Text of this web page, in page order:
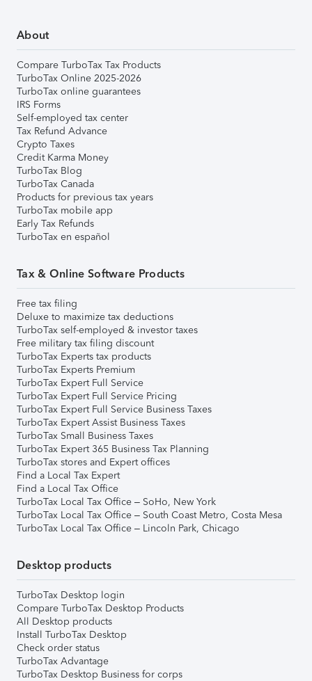
About
Compare TurboTax Tax Products
TurboTax Online 2025-2026
TurboTax online guarantees
IRS Forms
Self-employed tax center
Tax Refund Advance
Crypto Taxes
Credit Karma Money
TurboTax Blog
TurboTax Canada
Products for previous tax years
TurboTax mobile app
Early Tax Refunds
TurboTax en español
Tax & Online Software Products
Free tax filing
Deluxe to maximize tax deductions
TurboTax self-employed & investor taxes
Free military tax filing discount
TurboTax Experts tax products
TurboTax Experts Premium
TurboTax Expert Full Service
TurboTax Expert Full Service Pricing
TurboTax Expert Full Service Business Taxes
TurboTax Expert Assist Business Taxes
TurboTax Small Business Taxes
TurboTax Expert 365 Business Tax Planning
TurboTax stores and Expert offices
Find a Local Tax Expert
Find a Local Tax Office
TurboTax Local Tax Office – SoHo, New York
TurboTax Local Tax Office – South Coast Metro, Costa Mesa
TurboTax Local Tax Office – Lincoln Park, Chicago
Desktop products
TurboTax Desktop login
Compare TurboTax Desktop Products
All Desktop products
Install TurboTax Desktop
Check order status
TurboTax Advantage
TurboTax Desktop Business for corps